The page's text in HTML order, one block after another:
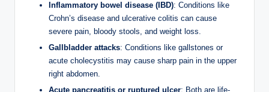
Inflammatory bowel disease (IBD): Conditions like
Crohn’s disease and ulcerative colitis can cause
severe pain, bloody stools, and weight loss.
Gallbladder attacks: Conditions like gallstones or
acute cholecystitis may cause sharp pain in the upper
right abdomen.
Acute pancreatitis or ruptured ulcer: Both are life-